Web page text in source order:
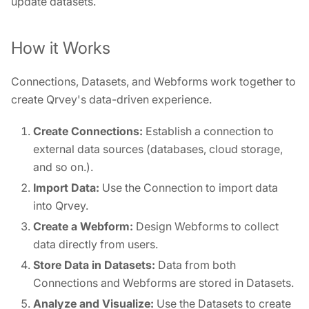
How it Works
Connections, Datasets, and Webforms work together to
create Qrvey's data-driven experience.
Create Connections: Establish a connection to
external data sources (databases, cloud storage,
and so on.).
Import Data: Use the Connection to import data
into Qrvey.
Create a Webform: Design Webforms to collect
data directly from users.
Store Data in Datasets: Data from both
Connections and Webforms are stored in Datasets.
Analyze and Visualize: Use the Datasets to create